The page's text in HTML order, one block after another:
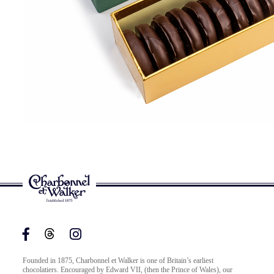
Founded in 1875, Charbonnel et Walker is one of Britain’s earliest
chocolatiers. Encouraged by Edward VII, (then the Prince of Wales), our